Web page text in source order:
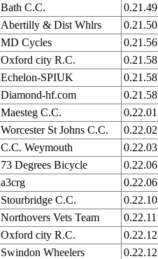
Bath C.C. 0.21.49
Abertilly & Dist Whlrs 0.21.50
MD Cycles 0.21.56
Oxford city R.C. 0.21.58
Echelon-SPIUK 0.21.58
Diamond-hf.com 0.21.58
Maesteg C.C. 0.22.01
Worcester St Johns C.C. 0.22.02
C.C. Weymouth 0.22.03
73 Degrees Bicycle 0.22.06
a3crg 0.22.06
Stourbridge C.C. 0.22.10
Northovers Vets Team 0.22.11
Oxford city R.C. 0.22.12
Swindon Wheelers 0.22.12